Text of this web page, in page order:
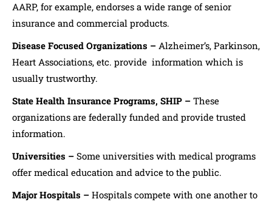
AARP, for example, endorses a wide range of senior
insurance and commercial products.
Disease Focused Organizations – Alzheimer’s, Parkinson,
Heart Associations, etc. provide information which is
usually trustworthy.
State Health Insurance Programs, SHIP – These
organizations are federally funded and provide trusted
information.
Universities – Some universities with medical programs
offer medical education and advice to the public.
Major Hospitals – Hospitals compete with one another to